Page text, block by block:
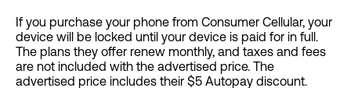
If you purchase your phone from Consumer Cellular, your
device will be locked until your device is paid for in full.
The plans they offer renew monthly, and taxes and fees
are not included with the advertised price. The
advertised price includes their $5 Autopay discount.